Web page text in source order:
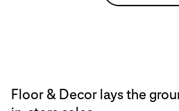
Floor & Decor lays the